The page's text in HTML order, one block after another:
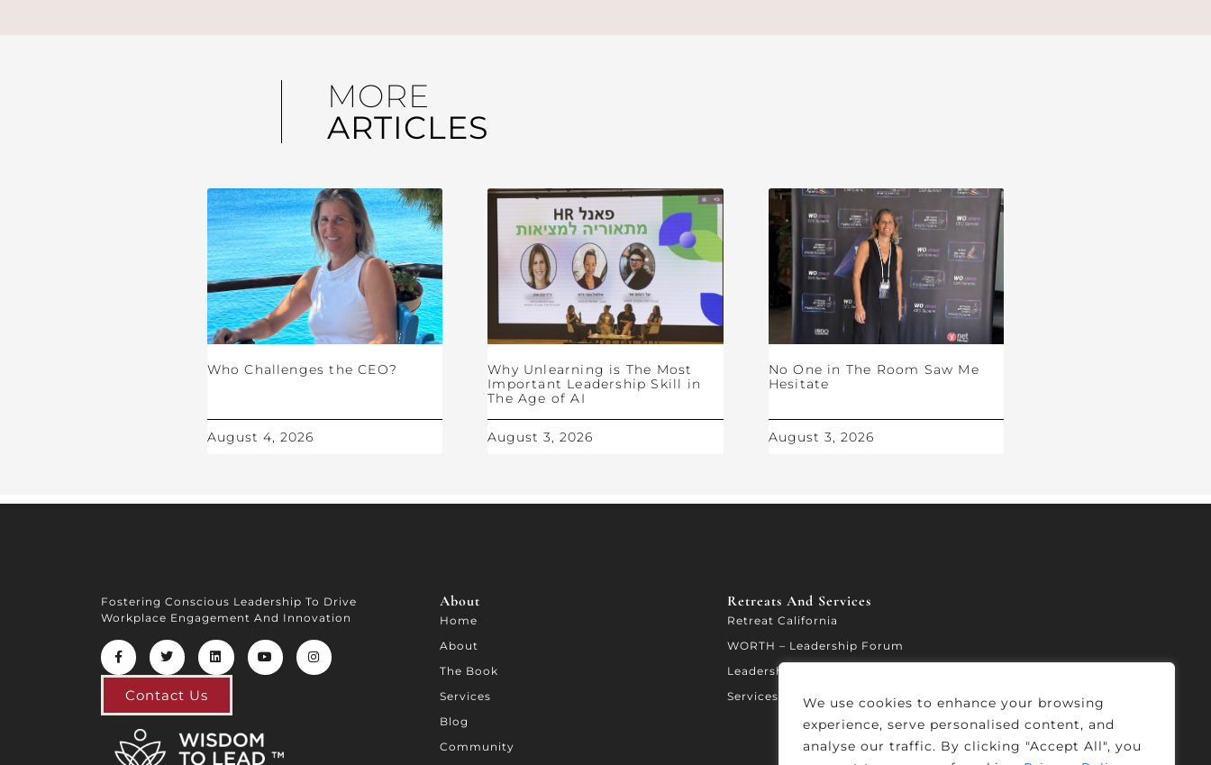
We use cookies to enhance your browsing
experience, serve personalised content, and
analyse our traffic. By clicking "Accept All", you
MORE
ARTICLES
Who Challenges the CEO?
August 4, 2026
Why Unlearning is The Most
Important Leadership Skill in
The Age of AI
August 3, 2026
No One in The Room Saw Me
Hesitate
August 3, 2026
Fostering Conscious Leadership To Drive
Workplace Engagement And Innovation
Contact Us
About
Home
About
The Book
Services
Blog
Community
Retreats And Services​
Retreat California
WORTH – Leadership Forum
Leadership Accelerator
Services